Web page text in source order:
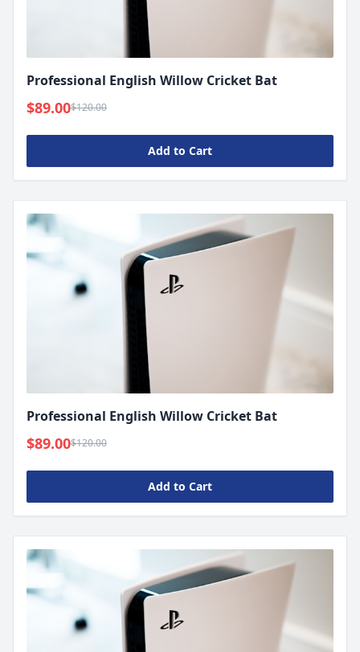
Professional English Willow Cricket Bat
$89.00$120.00
Add to Cart
Professional English Willow Cricket Bat
$89.00$120.00
Add to Cart